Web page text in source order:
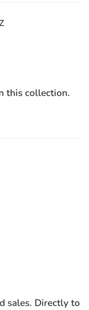
this collection.
sales. Directly to